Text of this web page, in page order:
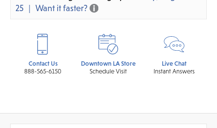
25
Want it faster?
Contact Us
888-565-6150
Downtown LA Store
Schedule Visit
Live Chat
Instant Answers